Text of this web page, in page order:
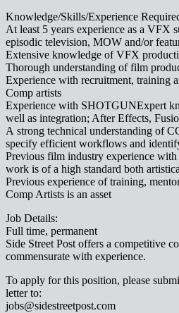
Knowledge/Skills/Experience
At least 5 years experience as a VFX
episodic television, MOW and/or
Extensive knowledge of VFX
Thorough understanding of film
Experience with recruitment, training
Comp artists
Experience with SHOTGUNExpert
well as integration; After Effects,
A strong technical understanding of
specify efficient workflows and
Previous film industry experience
work is of a high standard both
Previous experience of training,
Comp Artists is an asset
Job Details:
Full time, permanent
Side Street Post offers a competitive
commensurate with experience.
To apply for this position, please
letter to:
jobs@sidestreetpost.com